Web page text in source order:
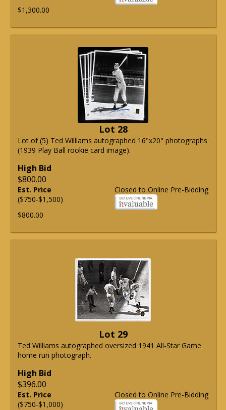
$1,300.00
Lot 28
Lot of (5) Ted Williams autographed 16"x20" photographs
(1939 Play Ball rookie card image).
High Bid
$800.00
Closed to Online Pre-Bidding
Est. Price
($750-$1,500)
$800.00
Lot 29
Ted Williams autographed oversized 1941 All-Star Game
home run photograph.
High Bid
$396.00
Closed to Online Pre-Bidding
Est. Price
($750-$1,000)